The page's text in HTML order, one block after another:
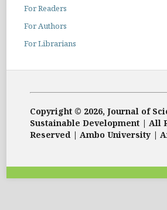
For Readers
For Authors
For Librarians
Copyright © 2026, Journal of
Sustainable Development | All
Reserved | Ambo University |